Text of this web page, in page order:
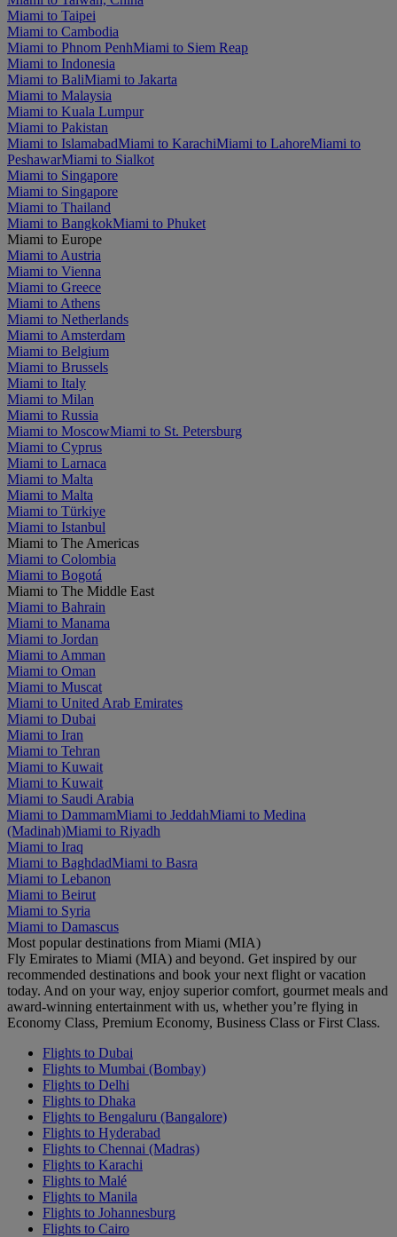
Miami to Taipei
Miami to Cambodia
Miami to Phnom PenhMiami to Siem Reap
Miami to Indonesia
Miami to BaliMiami to Jakarta
Miami to Malaysia
Miami to Kuala Lumpur
Miami to Pakistan
Miami to IslamabadMiami to KarachiMiami to LahoreMiami to
PeshawarMiami to Sialkot
Miami to Singapore
Miami to Singapore
Miami to Thailand
Miami to BangkokMiami to Phuket
Miami to Europe
Miami to Austria
Miami to Vienna
Miami to Greece
Miami to Athens
Miami to Netherlands
Miami to Amsterdam
Miami to Belgium
Miami to Brussels
Miami to Italy
Miami to Milan
Miami to Russia
Miami to MoscowMiami to St. Petersburg
Miami to Cyprus
Miami to Larnaca
Miami to Malta
Miami to Malta
Miami to Türkiye
Miami to Istanbul
Miami to The Americas
Miami to Colombia
Miami to Bogotá
Miami to The Middle East
Miami to Bahrain
Miami to Manama
Miami to Jordan
Miami to Amman
Miami to Oman
Miami to Muscat
Miami to United Arab Emirates
Miami to Dubai
Miami to Iran
Miami to Tehran
Miami to Kuwait
Miami to Kuwait
Miami to Saudi Arabia
Miami to DammamMiami to JeddahMiami to Medina
(Madinah)Miami to Riyadh
Miami to Iraq
Miami to BaghdadMiami to Basra
Miami to Lebanon
Miami to Beirut
Miami to Syria
Miami to Damascus
Most popular destinations from Miami (MIA)
Fly Emirates to Miami (MIA) and beyond. Get inspired by our
recommended destinations and book your next flight or vacation
today. And on your way, enjoy superior comfort, gourmet meals and
award-winning entertainment with us, whether you’re flying in
Economy Class, Premium Economy, Business Class or First Class.
Flights to Dubai
Flights to Mumbai (Bombay)
Flights to Delhi
Flights to Dhaka
Flights to Bengaluru (Bangalore)
Flights to Hyderabad
Flights to Chennai (Madras)
Flights to Karachi
Flights to Malé
Flights to Manila
Flights to Johannesburg
Flights to Cairo